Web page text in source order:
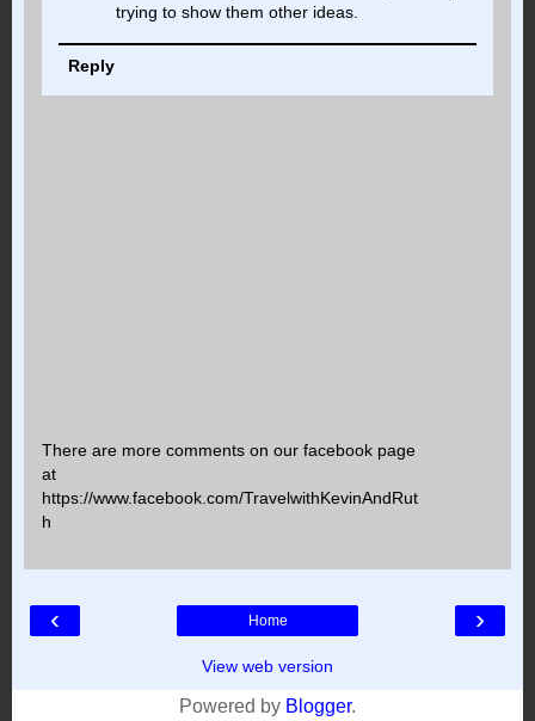
trying to show them other ideas.
Reply
There are more comments on our facebook page
at
https://www.facebook.com/TravelwithKevinAndRut
h
‹ ›
Home
View web version
Powered by Blogger.